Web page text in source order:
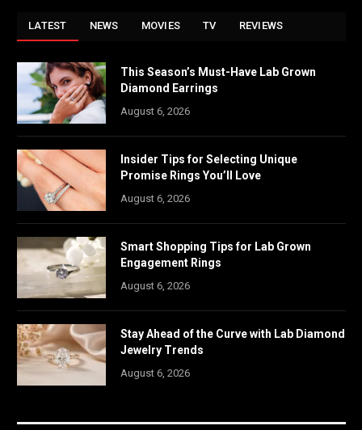
LATEST NEWS MOVIES TV REVIEWS
This Season’s Must-Have Lab Grown
Diamond Earrings
August 6, 2026
Insider Tips for Selecting Unique
Promise Rings You’ll Love
August 6, 2026
Smart Shopping Tips for Lab Grown
Engagement Rings
August 6, 2026
Stay Ahead of the Curve with Lab Diamond
Jewelry Trends
August 6, 2026